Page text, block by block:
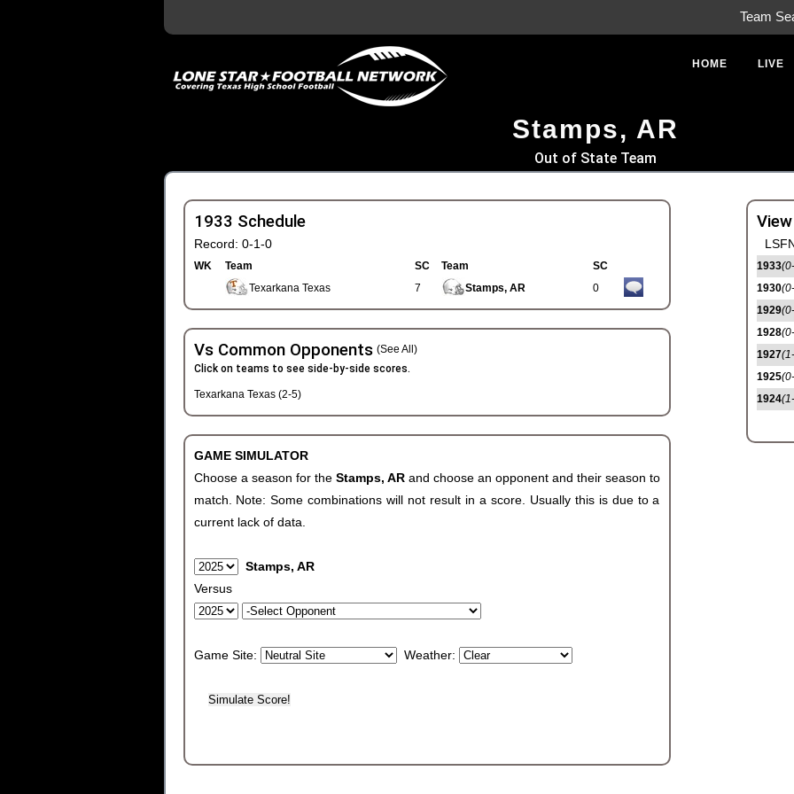
Team
HOME LIVE
Stamps, AR
Out of State Team
1933 Schedule
Record: 0-1-0
WK Team SC Team
SC
Texarkana Texas
7 Stamps, AR 0
Vs Common Opponents (See All)
Click on teams to see side-by-side scores.
Texarkana Texas (2-5)
GAME SIMULATOR
Choose a season for the Stamps, AR and choose an opponent and their season to
match. Note: Some combinations will not result in a score. Usually this is due to a
current lack of data.
Stamps, AR
Versus
Game Site: Weather:
1933
1930
1929
1928
1927
1925
1924